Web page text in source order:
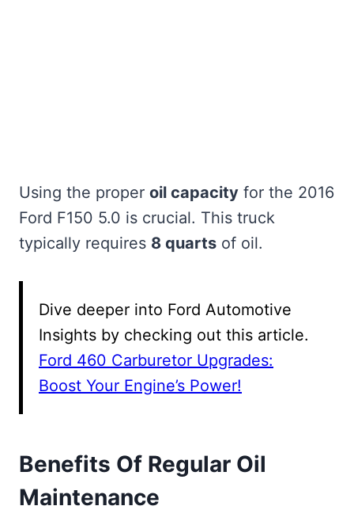
Using the proper oil capacity for the 2016
Ford F150 5.0 is crucial. This truck
typically requires 8 quarts of oil.
Dive deeper into Ford Automotive
Insights by checking out this article.
Ford 460 Carburetor Upgrades:
Boost Your Engine’s Power!
Benefits Of Regular Oil
Maintenance